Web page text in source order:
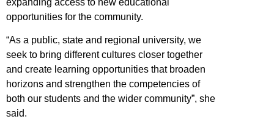
expanding access to new educational
opportunities for the community.
“As a public, state and regional university, we
seek to bring different cultures closer together
and create learning opportunities that broaden
horizons and strengthen the competencies of
both our students and the wider community”, she
said.